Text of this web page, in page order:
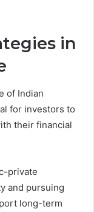
in
of Indian
for investors to
their financial
private
and pursuing
long-term